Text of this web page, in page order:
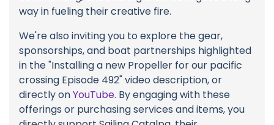
way in fueling their creative fire.
We're also inviting you to explore the gear,
sponsorships, and boat partnerships highlighted
in the "Installing a new Propeller for our pacific
crossing Episode 492" video description, or
directly onYouTube. By engaging with these
offerings or purchasing services and items, you